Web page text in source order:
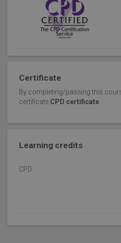
Certificate
By completing/passing this
certificate CPD certificate
Learning credits
CPD